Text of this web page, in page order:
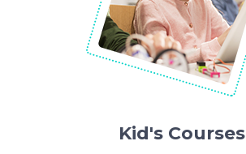
Kid's Courses